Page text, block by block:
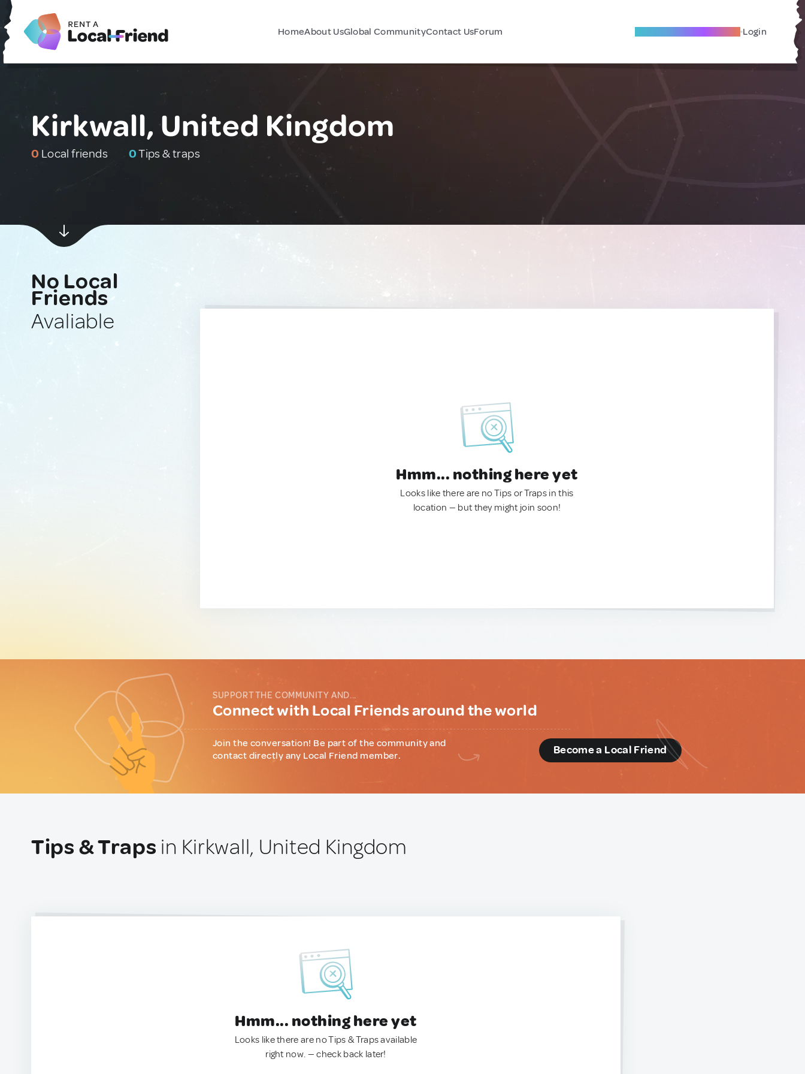
HomeAbout UsGlobal CommunityContact UsForum Become A Local Friend Login
Kirkwall, United Kingdom
0 Local friends 0Tips & traps
No Local
Friends
Avaliable
Hmm... nothing here yet
Looks like there are no Tips or Traps in this
location — but they might join soon!
SUPPORT THE COMMUNITY AND...
Connect with Local Friends around the world
Join the conversation! Be part of the community and
contact directly any Local Friend member.
Become a Local Friend
Tips & Traps in Kirkwall, United Kingdom
Hmm... nothing here yet
Looks like there are no Tips & Traps available
right now. — check back later!